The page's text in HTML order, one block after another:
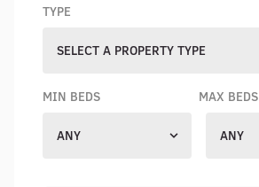
TYPE
SELECT A PROPERTY TYPE
MIN BEDS
ANY
MAX BEDS
ANY